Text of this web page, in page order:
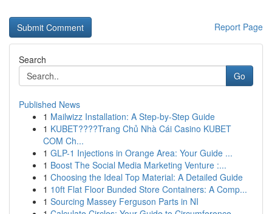
Report Page
Search
Go
Published News
1 Mailwizz Installation: A Step-by-Step Guide
1 KUBET????️Trang Chủ Nhà Cái Casino KUBET
COM Ch...
1 GLP-1 Injections in Orange Area: Your Guide ...
1 Boost The Social Media Marketing Venture :...
1 Choosing the Ideal Top Material: A Detailed Guide
1 10ft Flat Floor Bunded Store Containers: A Comp...
1 Sourcing Massey Ferguson Parts in NI